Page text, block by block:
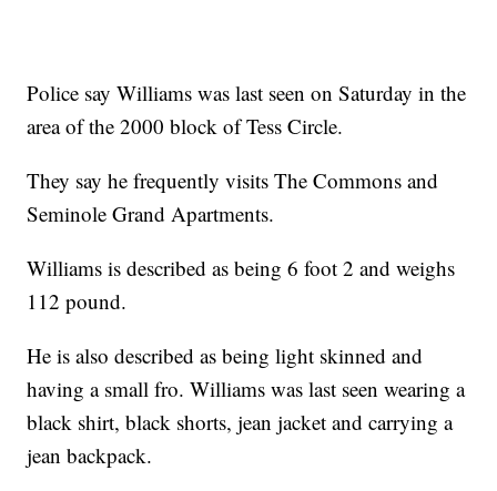
Police say Williams was last seen on Saturday in the
area of the 2000 block of Tess Circle.
They say he frequently visits The Commons and
Seminole Grand Apartments.
Williams is described as being 6 foot 2 and weighs
112 pound.
He is also described as being light skinned and
having a small fro. Williams was last seen wearing a
black shirt, black shorts, jean jacket and carrying a
jean backpack.